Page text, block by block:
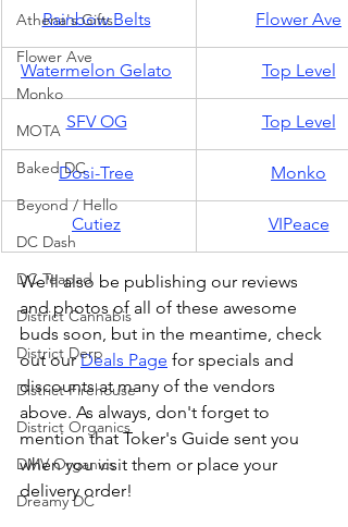
Athena's Gifts
Flower Ave
Monko
MOTA
Baked DC
Beyond / Hello
DC Dash
DC Teapad
District Cannabis
District Derp
District Firehouse
District Organics
DMV Organics
Dreamy DC
Rainbow Belts Flower Ave
Watermelon Gelato Top Level
SFV OG Top Level
Dosi-Tree Monko
Cutiez VIPeace
We'll also be publishing our reviews
and photos of all of these awesome
buds soon, but in the meantime, check
out our Deals Page for specials and
discounts at many of the vendors
above. As always, don't forget to
mention that Toker's Guide sent you
when you visit them or place your
delivery order!